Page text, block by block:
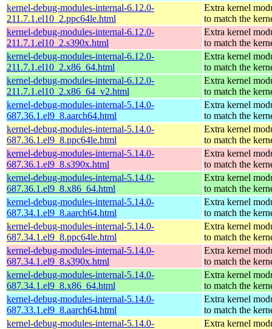
kernel-debug-modules-internal-6.12.0-
211.7.1.el10_2.ppc64le.html
Extra kernel
to match the
kernel-debug-modules-internal-6.12.0-
211.7.1.el10_2.s390x.html
Extra kernel
to match the
kernel-debug-modules-internal-6.12.0-
211.7.1.el10_2.x86_64.html
Extra kernel
to match the
kernel-debug-modules-internal-6.12.0-
211.7.1.el10_2.x86_64_v2.html
Extra kernel
to match the
kernel-debug-modules-internal-5.14.0-
687.36.1.el9_8.aarch64.html
Extra kernel
to match the
kernel-debug-modules-internal-5.14.0-
687.36.1.el9_8.ppc64le.html
Extra kernel
to match the
kernel-debug-modules-internal-5.14.0-
687.36.1.el9_8.s390x.html
Extra kernel
to match the
kernel-debug-modules-internal-5.14.0-
687.36.1.el9_8.x86_64.html
Extra kernel
to match the
kernel-debug-modules-internal-5.14.0-
687.34.1.el9_8.aarch64.html
Extra kernel
to match the
kernel-debug-modules-internal-5.14.0-
687.34.1.el9_8.ppc64le.html
Extra kernel
to match the
kernel-debug-modules-internal-5.14.0-
687.34.1.el9_8.s390x.html
Extra kernel
to match the
kernel-debug-modules-internal-5.14.0-
687.34.1.el9_8.x86_64.html
Extra kernel
to match the
kernel-debug-modules-internal-5.14.0-
687.33.1.el9_8.aarch64.html
Extra kernel
to match the
kernel-debug-modules-internal-5.14.0-
Extra kernel